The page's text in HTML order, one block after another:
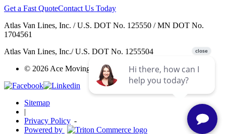
Get a Fast QuoteContact Us Today
Atlas Van Lines, Inc. / U.S. DOT No. 125550 / MN DOT No.
1704561
Atlas Van Lines, Inc./ U.S. DOT No. 1255504
© 2026 Ace Moving & Warehousing / AWGI LLC.
Sitemap
|
Privacy Policy -
Powered by